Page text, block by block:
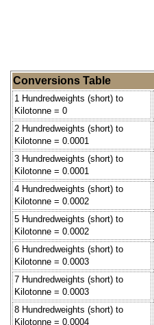
Conversions Table
1 Hundredweights (short) to
Kilotonne = 0
2 Hundredweights (short) to
Kilotonne = 0.0001
3 Hundredweights (short) to
Kilotonne = 0.0001
4 Hundredweights (short) to
Kilotonne = 0.0002
5 Hundredweights (short) to
Kilotonne = 0.0002
6 Hundredweights (short) to
Kilotonne = 0.0003
7 Hundredweights (short) to
Kilotonne = 0.0003
8 Hundredweights (short) to
Kilotonne = 0.0004